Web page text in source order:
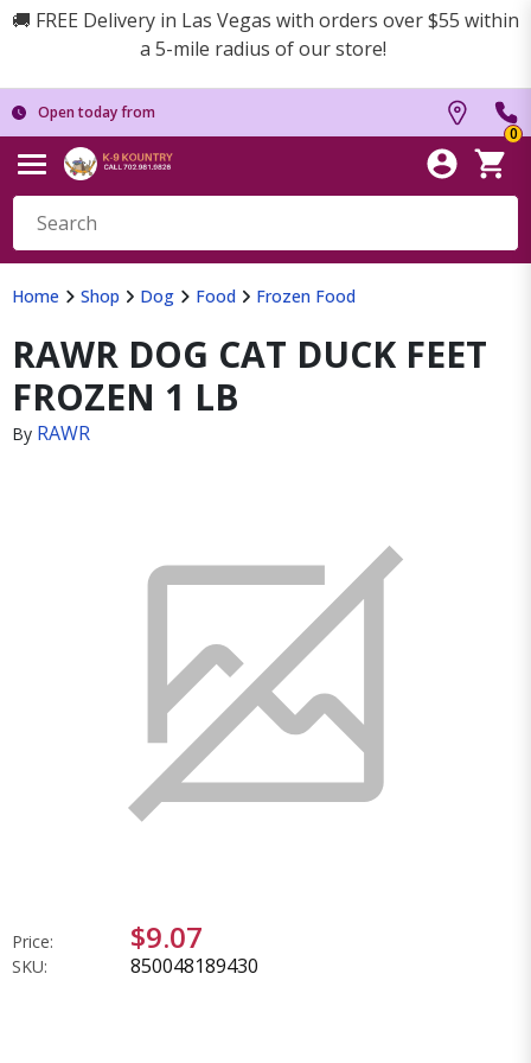
🚚 FREE Delivery in Las Vegas with orders over $55 within
a 5-mile radius of our store!
Open today from
0
Home Shop Dog Food Frozen Food
RAWR DOG CAT DUCK FEET
FROZEN 1 LB
By RAWR
Price: $9.07
SKU: 850048189430